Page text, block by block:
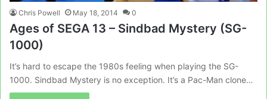
Chris Powell May 18, 2014 0
Ages of SEGA 13 – Sindbad Mystery (SG-
1000)
It’s hard to escape the 1980s feeling when playing the SG-
1000. Sindbad Mystery is no exception. It’s a Pac-Man clone…